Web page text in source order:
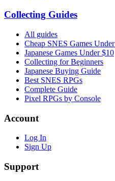
Collecting Guides
All guides
Cheap SNES Games
Japanese Games Under $10
Collecting for Beginners
Japanese Buying Guide
Best SNES RPGs
Complete Guide
Pixel RPGs by Console
Account
Log In
Sign Up
Support